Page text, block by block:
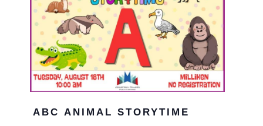
ABC ANIMAL STORYTIME